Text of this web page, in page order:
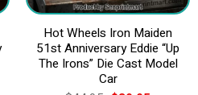
Hot Wheels Iron Maiden
51st Anniversary Eddie “Up
The Irons” Die Cast Model
Car